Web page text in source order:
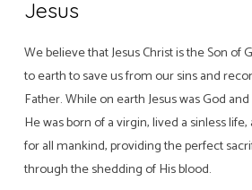
Jesus
We believe that Jesus Christ is the Son of
to earth to save us from our sins and
Father. While on earth Jesus was God
He was born of a virgin, lived a sinless
for all mankind, providing the perfect
through the shedding of His blood.